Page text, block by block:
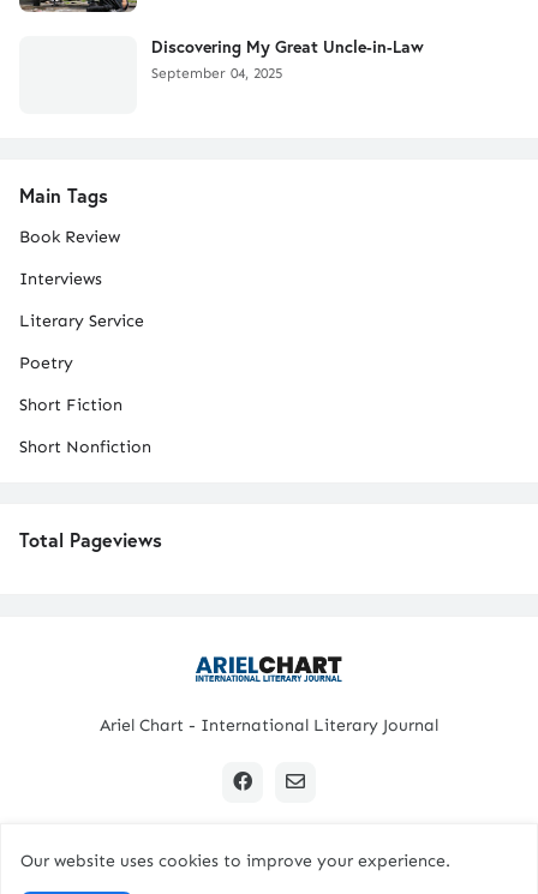
Discovering My Great Uncle-in-Law
September 04, 2025
Main Tags
Book Review
Interviews
Literary Service
Poetry
Short Fiction
Short Nonfiction
Total Pageviews
Ariel Chart - International Literary Journal
Our website uses cookies to improve your experience.